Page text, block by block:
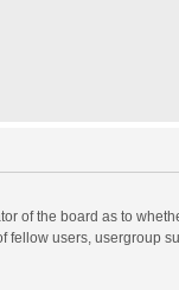
of the board as to
users, usergroup